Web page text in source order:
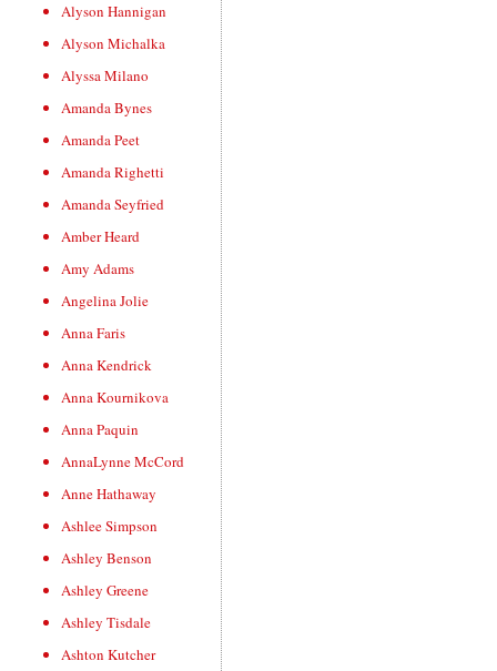
Alyson Hannigan
Alyson Michalka
Alyssa Milano
Amanda Bynes
Amanda Peet
Amanda Righetti
Amanda Seyfried
Amber Heard
Amy Adams
Angelina Jolie
Anna Faris
Anna Kendrick
Anna Kournikova
Anna Paquin
AnnaLynne McCord
Anne Hathaway
Ashlee Simpson
Ashley Benson
Ashley Greene
Ashley Tisdale
Ashton Kutcher